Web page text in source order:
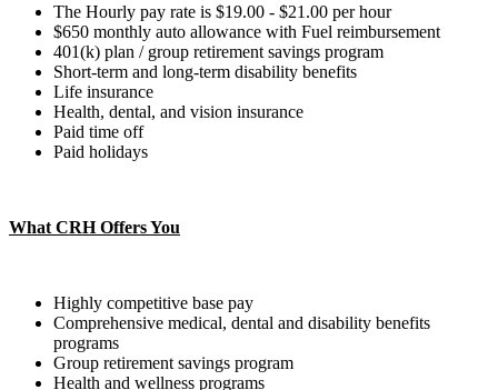
The Hourly pay rate is $19.00 - $21.00 per hour
$650 monthly auto allowance with Fuel reimbursement
401(k) plan​ / group retirement savings program​
Short-term and long-term disability benefits​​
Life insurance​
Health, dental, and vision insurance​
Paid time off ​
Paid holidays
What CRH Offers You
Highly competitive base pay
Comprehensive medical, dental and disability benefits
programs
Group retirement savings program
Health and wellness programs